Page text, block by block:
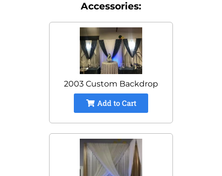
Accessories:
2003 Custom Backdrop
Add to Cart